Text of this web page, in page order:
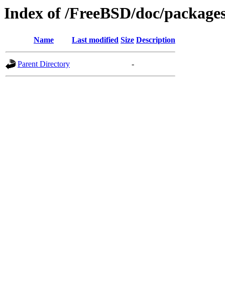
Index of /FreeBSD/doc/
Name Last modified Size Description
Parent Directory -